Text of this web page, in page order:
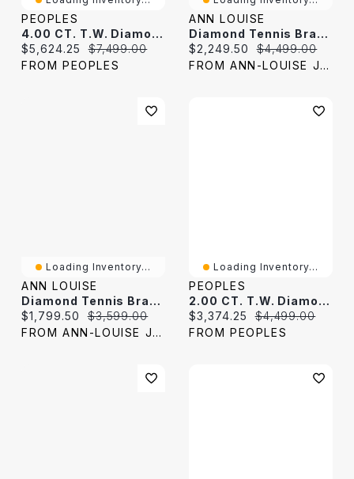
PEOPLES
4.00 CT. T.W. Diamond Tennis Bracelet In 10K White Gold
Current price:
$5,624.25 Original price:
$7,499.00
FROM PEOPLES
ANN LOUISE
Diamond Tennis Bracelet In 10K White Gold (1.00 Ct Tw)
Current price:
$2,249.50 Original price:
$4,499.00
FROM ANN-LOUISE JEWELERS
Loading Inventory...
ANN LOUISE
Diamond Tennis Bracelet In 10K White Gold (1.00 Ct Tw)
Current price:
$1,799.50 Original price:
$3,599.00
FROM ANN-LOUISE JEWELERS
Loading Inventory...
PEOPLES
2.00 CT. T.W. Diamond Tennis Bracelet In 10K White Gold
Current price:
$3,374.25 Original price:
$4,499.00
FROM PEOPLES